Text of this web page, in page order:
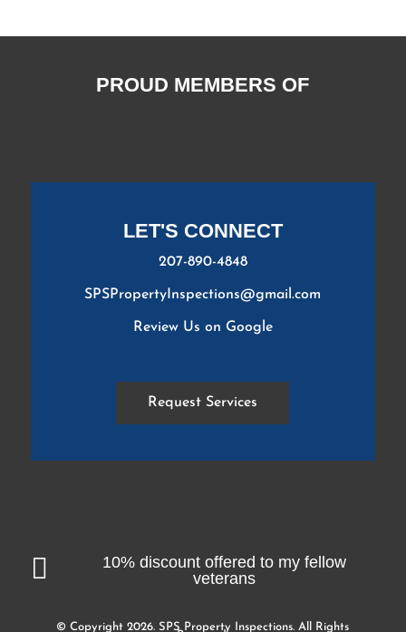

10% discount offered to my fellow
veterans
© Copyright 2026. SPS Property Inspections. All Rights
LET'S CONNECT
207-890-4848
SPSPropertyInspections@gmail.com
Review Us on Google
Request Services
PROUD MEMBERS OF